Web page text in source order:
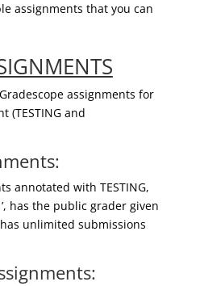
assignments that you can
assignments for
(TESTING and
annotated with TESTING,
has the public grader given
unlimited submissions